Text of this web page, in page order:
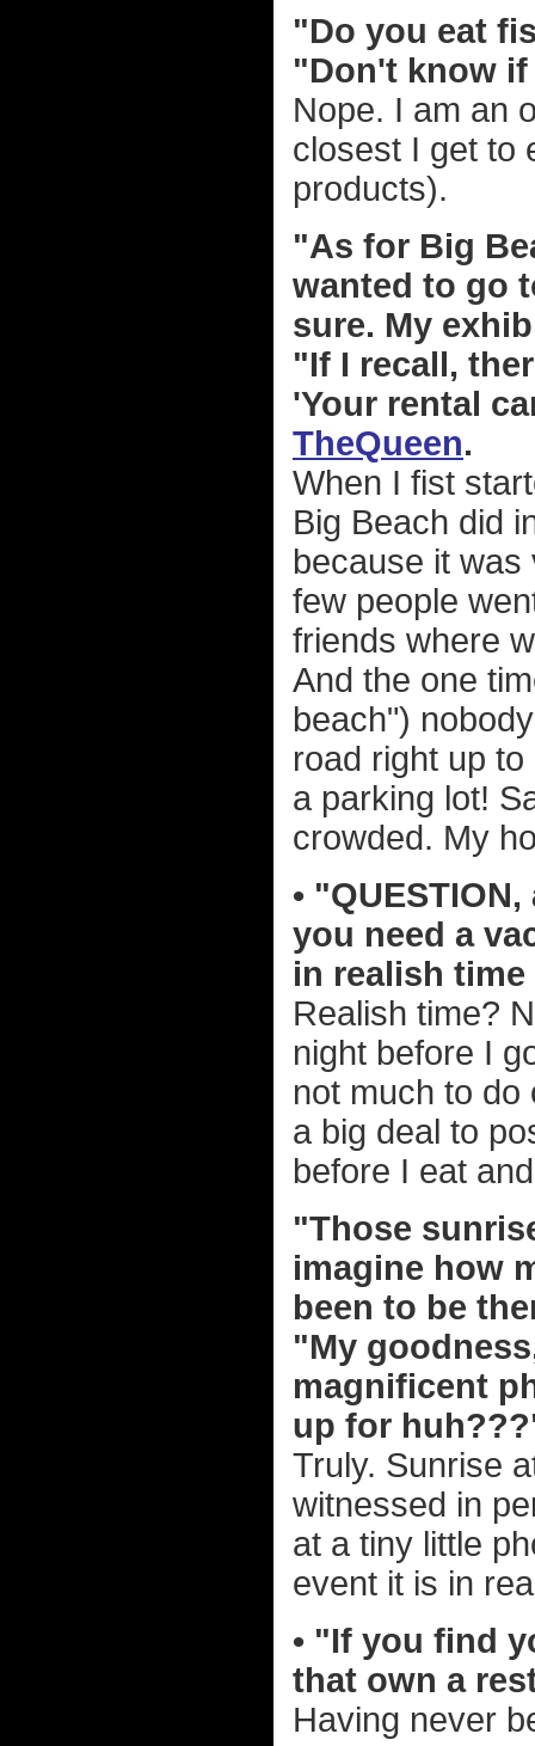
"Do you eat
"Don't know
Nope. I am an
closest I get to
products).
"As for Big
wanted to go
sure. My
"If I recall,
'Your rental
TheQueen.
When I fist
Big Beach did
because it
few people
friends where
And the one
beach")
road right up
a parking lot!
crowded. My
•
you need a
in realish
Realish time?
night before I
not much to do
a big deal to
before I eat
"Those
imagine how
been to be
"My
magnificent
up for
Truly. Sunrise
witnessed in
at a tiny little
event it is in
• "If you find
that own a
Having never